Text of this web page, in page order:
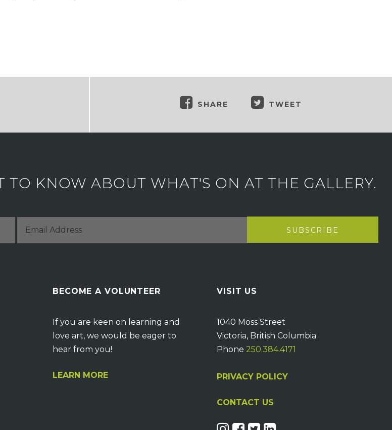
SHARE TWEET
KNOW ABOUT WHAT'S ON AT THE GALLERY.
BECOME A VOLUNTEER
If you are keen on learning and
love art, we would be eager to
hear from you!
LEARN MORE
VISIT US
1040 Moss Street
Victoria, British Columbia
Phone 250.384.4171
PRIVACY POLICY
CONTACT US